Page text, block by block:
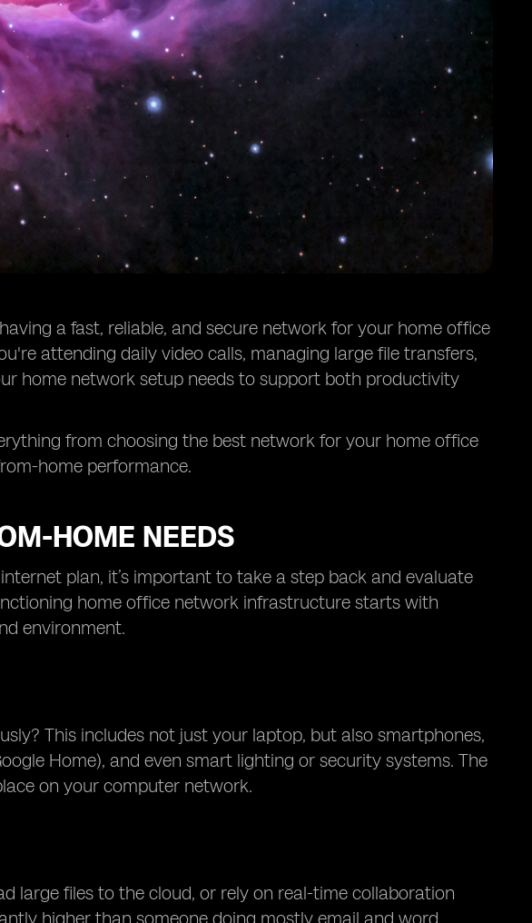
a fast, reliable, and secure network for your home office
attending daily video calls, managing large file transfers,
home network setup needs to support both productivity
from choosing the best network for your home office
home performance.
HOME NEEDS
plan, it’s important to take a step back and evaluate
home office network infrastructure starts with
environment.
This includes not just your laptop, but also smartphones,
Home), and even smart lighting or security systems. The
on your computer network.
large files to the cloud, or rely on real-time collaboration
higher than someone doing mostly email and word